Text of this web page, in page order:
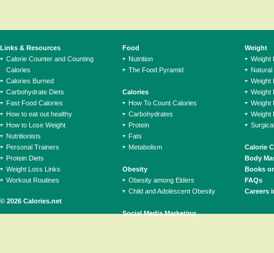
© 2026 Calories.net
Links & Resources
Calorie Counter and Counting
Calories
Calories Burned
Carbohydrate Diets
Fast Food Calories
How to eat out healthy
How to Lose Weight
Nutritionists
Personal Trainers
Protein Diets
Weight Loss Links
Workout Routines
Food
Nutrition
The Food Pyramid
Calories
How To Count Calories
Carbohydrates
Protein
Fats
Metabolism
Obesity
Obesity among Elders
Child and Adolescent Obesity
Social Media Marketing
Weight
Weight
Natural
Weight
Weight
Weight
Weight
Calorie
Body
Books
FAQs
Careers